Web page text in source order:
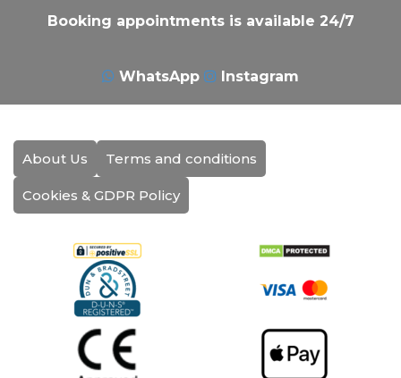
Booking appointments is available 24/7
WhatsApp Instagram
About Us Terms and conditions
Cookies & GDPR Policy